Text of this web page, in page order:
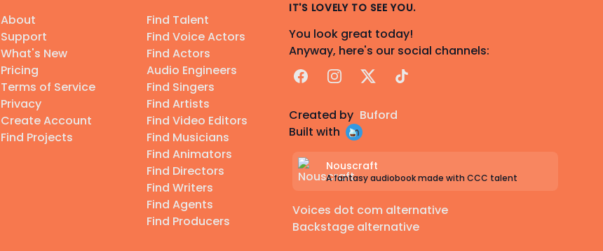
About
Support
What's New
Pricing
Terms of Service
Privacy
Create Account
Find Projects
Find Talent
Find Voice Actors
Find Actors
Audio Engineers
Find Singers
Find Artists
Find Video Editors
Find Musicians
Find Animators
Find Directors
Find Writers
Find Agents
Find Producers
IT'S LOVELY TO SEE YOU.
You look great today!
Anyway, here's our social channels:
FacebookInstagram
X TikTok
Created by Buford
Built with
Nouscraft
A fantasy audiobook made with CCC talent
Voices dot com alternative
Backstage alternative